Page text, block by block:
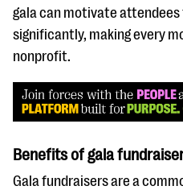
gala can motivate
significantly, making every
nonprofit.
Benefits of gala
Gala fundraisers are a